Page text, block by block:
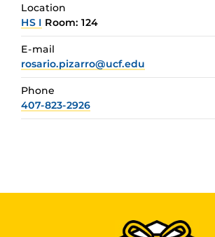
Location
HS I Room: 124
E-mail
rosario.pizarro@ucf.edu
Phone
407-823-2926